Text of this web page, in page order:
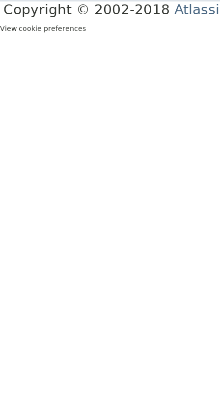
Copyright © 2002-2018
View cookie preferences